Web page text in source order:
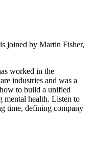
joined by Martin Fisher,
worked in the
industries and was a
to build a unified
mental health. Listen to
time, defining company